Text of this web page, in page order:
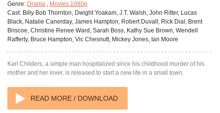
Genre: Drama , Movies 1080p
Cast: Billy Bob Thornton, Dwight Yoakam, J.T. Walsh, John Ritter, Lucas
Black, Natalie Canerday, James Hampton, Robert Duvall, Rick Dial, Brent
Briscoe, Christine Renee Ward, Sarah Boss, Kathy Sue Brown, Wendell
Rafferty, Bruce Hampton, Vic Chesnutt, Mickey Jones, Ian Moore
Karl Childers, a simple man hospitalized since his childhood murder of his
mother and her lover, is released to start a new life in a small town.
READ MORE / DOWNLOAD